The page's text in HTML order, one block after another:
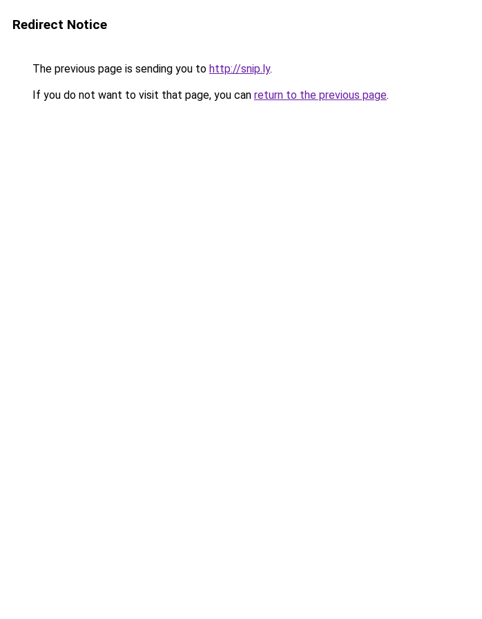
Redirect Notice
The previous page is sending you to http://snip.ly.
If you do not want to visit that page, you can return to the previous page.